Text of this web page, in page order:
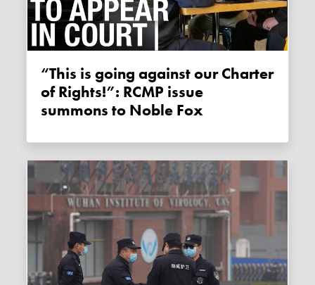
“This is going against our Charter
of Rights!”: RCMP issue
summons to Noble Fox